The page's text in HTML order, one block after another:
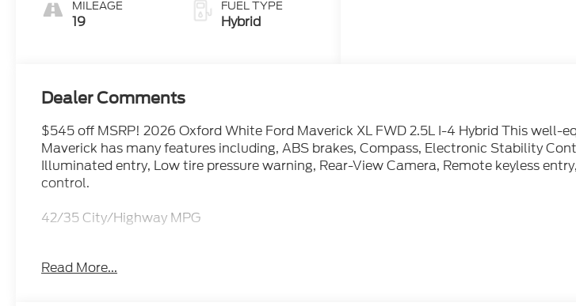
MILEAGE
19
FUEL TYPE
Hybrid
Dealer Comments
$545 off MSRP! 2026 Oxford White Ford Maverick XL FWD 2.5L I-4 Hybrid This well-
Maverick has many features including, ABS brakes, Compass, Electronic Stability
Illuminated entry, Low tire pressure warning, Rear-View Camera, Remote keyless
control.
42/35 City/Highway MPG
Feel free to call us at Bob-Boyd Auto Family (740) 654-1122 and let us know what we
Read More...